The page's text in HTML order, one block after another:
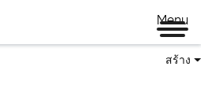
Menu
สร้าง